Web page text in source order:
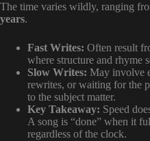
The time varies wildly, ranging
years.
Fast Writes: Often result
where structure and rhyme
Slow Writes: May involve
rewrites, or waiting for the
to the subject matter.
Key Takeaway: Speed
A song is “done” when it
regardless of the clock.